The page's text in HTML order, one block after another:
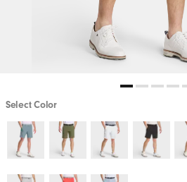
Select Color